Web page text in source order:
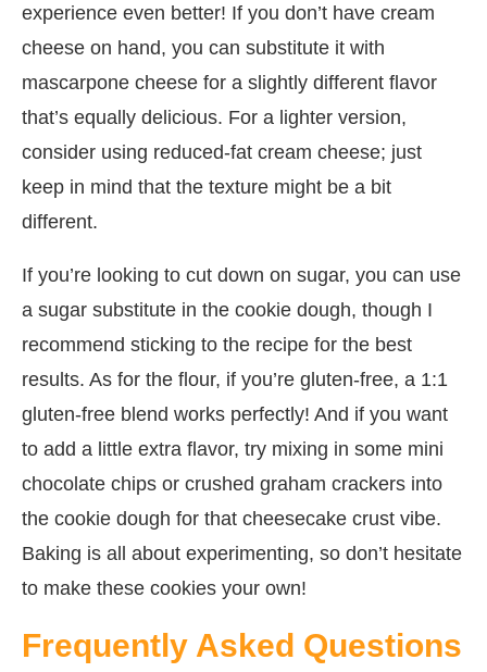
experience even better! If you don’t have cream
cheese on hand, you can substitute it with
mascarpone cheese for a slightly different flavor
that’s equally delicious. For a lighter version,
consider using reduced-fat cream cheese; just
keep in mind that the texture might be a bit
different.
If you’re looking to cut down on sugar, you can use
a sugar substitute in the cookie dough, though I
recommend sticking to the recipe for the best
results. As for the flour, if you’re gluten-free, a 1:1
gluten-free blend works perfectly! And if you want
to add a little extra flavor, try mixing in some mini
chocolate chips or crushed graham crackers into
the cookie dough for that cheesecake crust vibe.
Baking is all about experimenting, so don’t hesitate
to make these cookies your own!
Frequently Asked Questions